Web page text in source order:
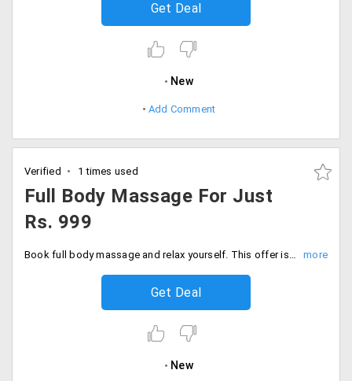
Get Deal
New
Add Comment
Verified 1 times used
Full Body Massage For Just
Rs. 999
Book full body massage and relax yourself. This offer is valid only for women. Book your service for just Rs. 999. Book now!
Get Deal
New